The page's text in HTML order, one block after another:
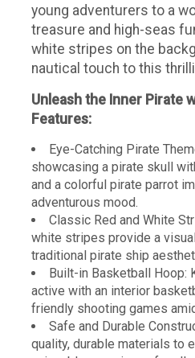
young adventurers to a
treasure and high-seas
white stripes on the
nautical touch to this
Unleash the Inner Pirate
Features:
Eye-Catching Pirate
showcasing a pirate skull
and a colorful pirate parrot
adventurous mood.
Classic Red and White
white stripes provide a
traditional pirate ship
Built-in Basketball Hoop:
active with an interior
friendly shooting games
Safe and Durable
quality, durable materials to